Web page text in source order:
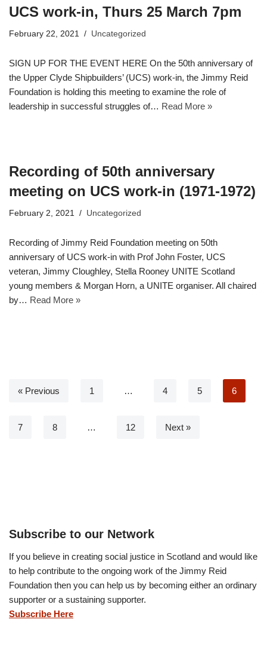
UCS work-in, Thurs 25 March 7pm
February 22, 2021 Uncategorized
SIGN UP FOR THE EVENT HERE On the 50th anniversary of
the Upper Clyde Shipbuilders’ (UCS) work-in, the Jimmy Reid
Foundation is holding this meeting to examine the role of
leadership in successful struggles of… Read More »
Recording of 50th anniversary
meeting on UCS work-in (1971-1972)
February 2, 2021 Uncategorized
Recording of Jimmy Reid Foundation meeting on 50th
anniversary of UCS work-in with Prof John Foster, UCS
veteran, Jimmy Cloughley, Stella Rooney UNITE Scotland
young members & Morgan Horn, a UNITE organiser. All chaired
by… Read More »
« Previous 1 … 4 5 6
7 8 … 12 Next »
Subscribe to our Network
If you believe in creating social justice in Scotland and would like
to help contribute to the ongoing work of the Jimmy Reid
Foundation then you can help us by becoming either an ordinary
supporter or a sustaining supporter.
Subscribe Here